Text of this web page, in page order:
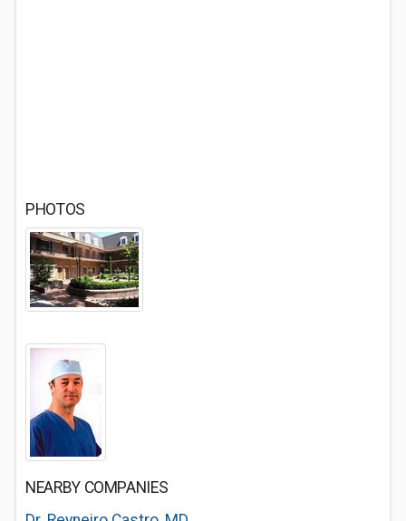
PHOTOS
NEARBY COMPANIES